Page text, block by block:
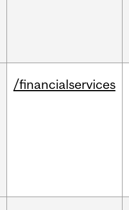
/financialservices